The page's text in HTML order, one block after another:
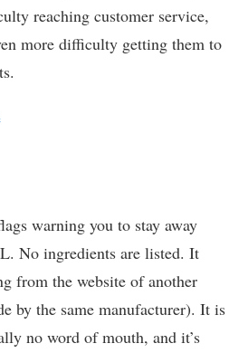
reaching customer service,
more difficulty getting them to
warning you to stay away
No ingredients are listed. It
from the website of another
by the same manufacturer). It is
no word of mouth, and it’s